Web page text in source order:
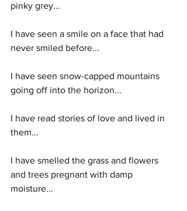
pinky grey...
I have seen a smile on a face that had
never smiled before...
I have seen snow-capped mountains
going off into the horizon...
I have read stories of love and lived in
them...
I have smelled the grass and flowers
and trees pregnant with damp
moisture...